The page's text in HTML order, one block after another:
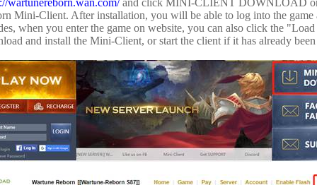
wartunereborn.wan.com/and click MINI-CLIENT DOWNLOAD on
Mini-Client. After installation, you will be able to log into the game
when you enter the game on website, you can also click the
and install the Mini-Client, or start the client if it has already